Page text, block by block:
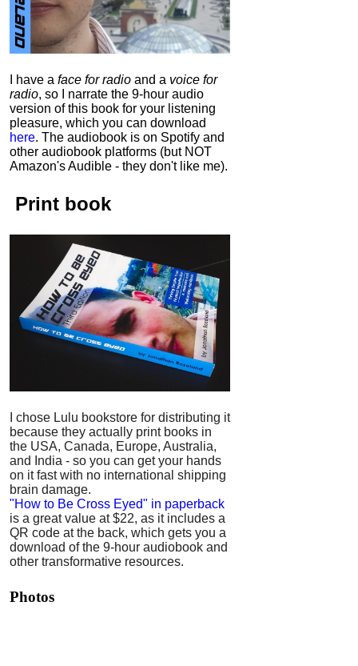
I have a face for radio and a voice for
radio, so I narrate the 9-hour audio
version of this book for your listening
pleasure, which you can download
here. The audiobook is on Spotify and
other audiobook platforms (but NOT
Amazon's Audible - they don't like me).
Print book
I chose Lulu bookstore for distributing it
because they actually print books in
the USA, Canada, Europe, Australia,
and India - so you can get your hands
on it fast with no international shipping
brain damage.
"How to Be Cross Eyed" in paperback
is a great value at $22, as it includes a
QR code at the back, which gets you a
download of the 9-hour audiobook and
other transformative resources.
Photos